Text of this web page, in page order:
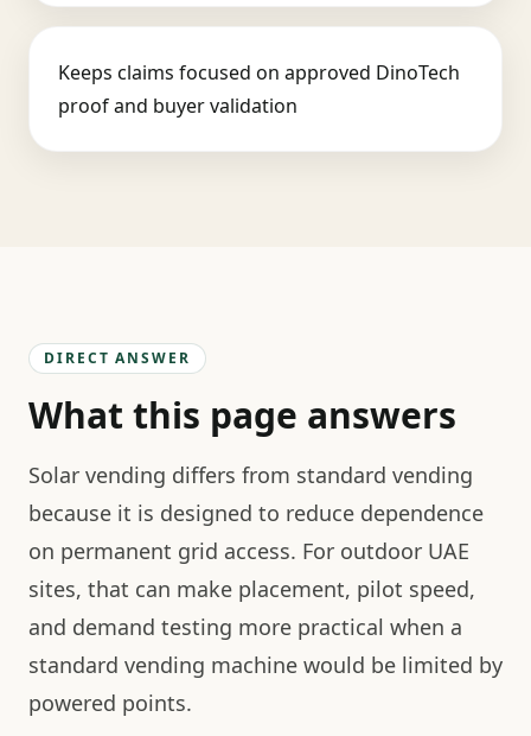
Keeps claims focused on approved DinoTech
proof and buyer validation
DIRECT ANSWER
What this page answers
Solar vending differs from standard vending
because it is designed to reduce dependence
on permanent grid access. For outdoor UAE
sites, that can make placement, pilot speed,
and demand testing more practical when a
standard vending machine would be limited by
powered points.